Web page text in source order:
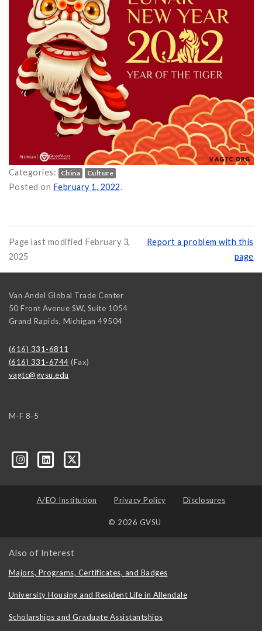
Categories: China Culture
Posted on
2022 on February 1, 2022.
Page last modified February 3,
2025
Report a problem with this
page
Van Andel Global Trade Center
50 Front Avenue SW, Suite 1054
Grand Rapids, Michigan 49504
(616) 331-6811
(616) 331-6744 (Fax)
vagtc@gvsu.edu
M-F 8-5
companies-cym
A/EO Institution Privacy Policy Disclosures
© 2026 GVSU
Also of Interest
Majors, Programs, Certificates, and Badges
University Housing and Resident Life in Allendale
Scholarships and Graduate Assistantships